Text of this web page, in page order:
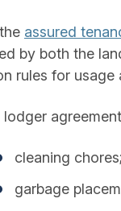
assured
by both the
rules for
cleaning chores;
garbage